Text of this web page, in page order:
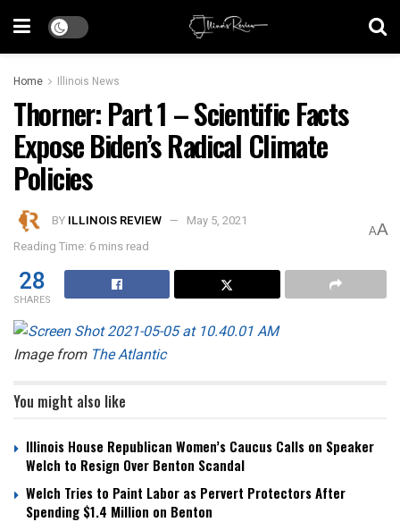
Home Illinois News
Thorner: Part 1 – Scientific Facts
Expose Biden’s Radical Climate
Policies
BY ILLINOIS REVIEW
May 5, 2021
Reading Time: 6 mins read
AA
28
SHARES
Image fromThe Atlantic
You might also like
Illinois House Republican Women’s Caucus Calls on Speaker
Welch to Resign Over Benton Scandal
Welch Tries to Paint Labor as Pervert Protectors After
Spending $1.4 Million on Benton